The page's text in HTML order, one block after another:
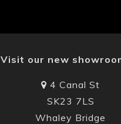
Visit our new
4 Canal St
SK23 7LS
Whaley Bridge